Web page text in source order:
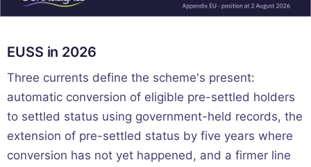
EUSS in 2026
Three currents define the scheme's present:
automatic conversion of eligible pre-settled holders
to settled status using government-held records, the
extension of pre-settled status by five years where
conversion has not yet happened, and a firmer line